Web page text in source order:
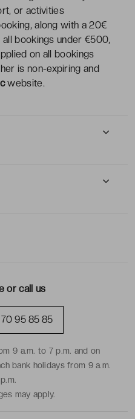
or call us
70 95 85 85
9 a.m. to 7 p.m. and on
bank holidays from 9 a.m.
may apply.
or activities
along with a 20€
bookings under €500,
on all bookings
is non-expiring and
website.